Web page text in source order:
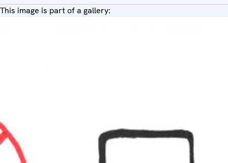
This image is part of a gallery: